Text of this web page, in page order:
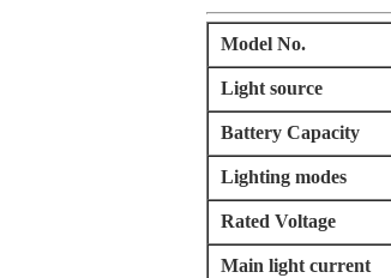
Model No.
Light source
Battery Capacity
Lighting modes
Rated Voltage
Main light current